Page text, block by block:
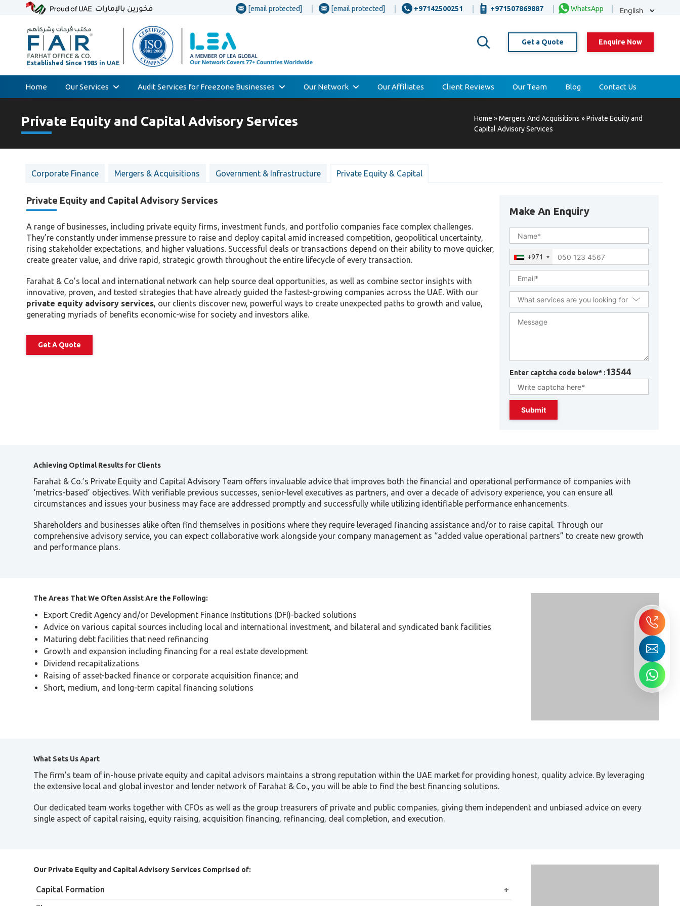
[email protected] [email protected] +97142500251 +971507869887 WhatsApp
Get a Quote Enquire Now
Home Our Services
Accounting & Bookkeeping
Value Added Tax (VAT)
Liquidation/Bankruptcy
Tax Dispute
Excise Tax UAE
Trademark Services
Bank Account Opening
Mergers & Acquisitions
Payroll & HR
Audit Services for Freezone Businesses Our Network Our Affiliates Client Reviews Our Team Blog Contact Us
Private Equity and Capital Advisory Services Home »Mergers And Acquisitions »Private Equity and
Capital Advisory Services
Corporate Finance Mergers & Acquisitions Government & Infrastructure Private Equity & Capital
Private Equity and Capital Advisory Services
A range of businesses, including private equity firms, investment funds, and portfolio companies face complex challenges.
They’re constantly under immense pressure to raise and deploy capital amid increased competition, geopolitical uncertainty,
rising stakeholder expectations, and higher valuations. Successful deals or transactions depend on their ability to move quicker,
create greater value, and drive rapid, strategic growth throughout the entire lifecycle of every transaction.
Farahat & Co’s local and international network can help source deal opportunities, as well as combine sector insights with
innovative, proven, and tested strategies that have already guided the fastest-growing companies across the UAE. With our
private equity advisory services, our clients discover new, powerful ways to create unexpected paths to growth and value,
generating myriads of benefits economic-wise for society and investors alike.
Get A Quote
Make An Enquiry
+971
Enter captcha code below* :13544
Achieving Optimal Results for Clients
Farahat & Co.’s Private Equity and Capital Advisory Team offers invaluable advice that improves both the financial and operational performance of companies with
‘metrics-based’ objectives. With verifiable previous successes, senior-level executives as partners, and over a decade of advisory experience, you can ensure all
circumstances and issues your business may face are addressed promptly and successfully while utilizing identifiable performance enhancements.
Shareholders and businesses alike often find themselves in positions where they require leveraged financing assistance and/or to raise capital. Through our
comprehensive advisory service, you can expect collaborative work alongside your company management as “added value operational partners” to create new growth
and performance plans.
The Areas That We Often Assist Are the Following:
Export Credit Agency and/or Development Finance Institutions (DFI)-backed solutions
Advice on various capital sources including local and international investment, and bilateral and syndicated bank facilities
Maturing debt facilities that need refinancing
Growth and expansion including financing for a real estate development
Dividend recapitalizations
Raising of asset-backed finance or corporate acquisition finance; and
Short, medium, and long-term capital financing solutions
The firm’s team of in-house private equity and capital advisors maintains a strong reputation within the UAE market for providing honest, quality advice. By leveraging
Our dedicated team works together with CFOs as well as the group treasurers of private and public companies, giving them independent and unbiased advice on every
Capital Formation
Representation of private equity funds, institutional investors, and family offices investing in SMEs in the UAE
In-depth due diligence based on global and local capital and private equity standards
Finance